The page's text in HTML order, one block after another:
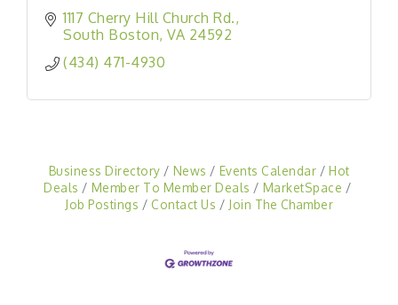
1117 Cherry Hill Church Rd.
South Boston VA 24592
(434) 471-4930
Business Directory News Events Calendar
Hot
Deals
Member To Member Deals
MarketSpace
Job Postings
Contact Us Join The Chamber